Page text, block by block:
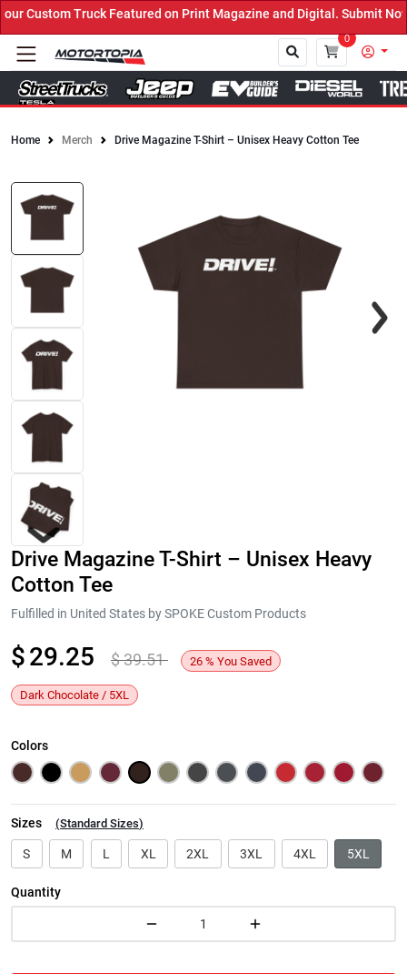
Custom Truck Featured on Print Magazine and Digital. Submit
0
Home Merch Drive Magazine T-Shirt – Unisex Heavy Cotton Tee
Next
Drive Magazine T-Shirt – Unisex Heavy
Cotton Tee
Fulfilled in United States by SPOKE Custom Products
$29.25 $39.51 26 % You Saved
Dark Chocolate / 5XL
Colors
Sizes (Standard Sizes)
S M L XL 2XL 3XL 4XL 5XL
Quantity